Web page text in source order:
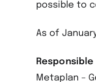
possible to
As of
Responsible
Metaplan –